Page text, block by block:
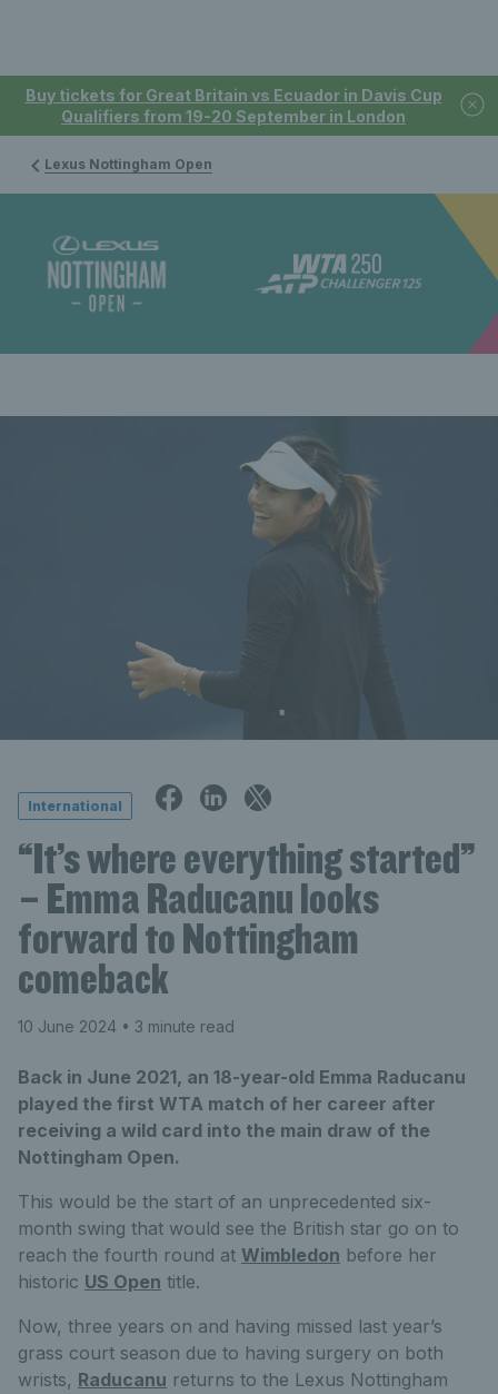
Buy tickets for Great Britain vs Ecuador in Davis Cup
Qualifiers from 19-20 September in London
Lexus Nottingham Open
International
“It’s where everything started”
– Emma Raducanu looks
forward to Nottingham
comeback
10 June 2024 • 3 minute read
Back in June 2021, an 18-year-old Emma Raducanu
played the first WTA match of her career after
receiving a wild card into the main draw of the
Nottingham Open.
This would be the start of an unprecedented six-
month swing that would see the British star go on to
reach the fourth round at Wimbledon before her
historic US Open title.
Now, three years on and having missed last year’s
grass court season due to having surgery on both
wrists, Raducanu returns to the Lexus Nottingham